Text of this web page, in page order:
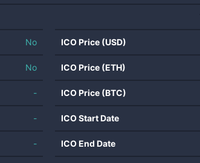
No
No
-
-
-
ICO Price (USD)
ICO Price (ETH)
ICO Price (BTC)
ICO Start Date
ICO End Date